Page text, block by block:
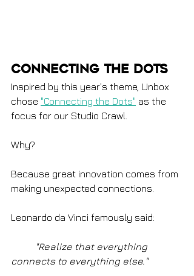
Connecting the Dots
Inspired by this year's theme, Unbox
chose "Connecting the Dots" as the
focus for our Studio Crawl.
Why?
Because great innovation comes from
making unexpected connections.
Leonardo da Vinci famously said:
connects to everything else."